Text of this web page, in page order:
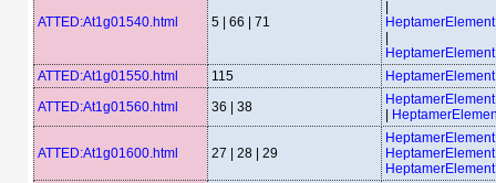
ATTED:At1g01540.html 5 | 66 | 71
ATTED:At1g01550.html
115
ATTED:At1g01560.html
36 | 38
ATTED:At1g01600.html 27 | 28 | 29